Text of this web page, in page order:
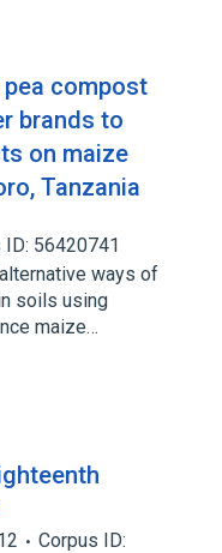
compost
brands to
on maize
Tanzania
ID: 56420741
ways of
soils using
maize…
Corpus ID: